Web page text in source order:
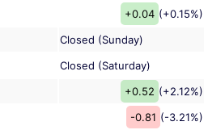
+0.04 (+0.15%)
Closed (Sunday)
Closed (Saturday)
+0.52 (+2.12%)
-0.81 (-3.21%)